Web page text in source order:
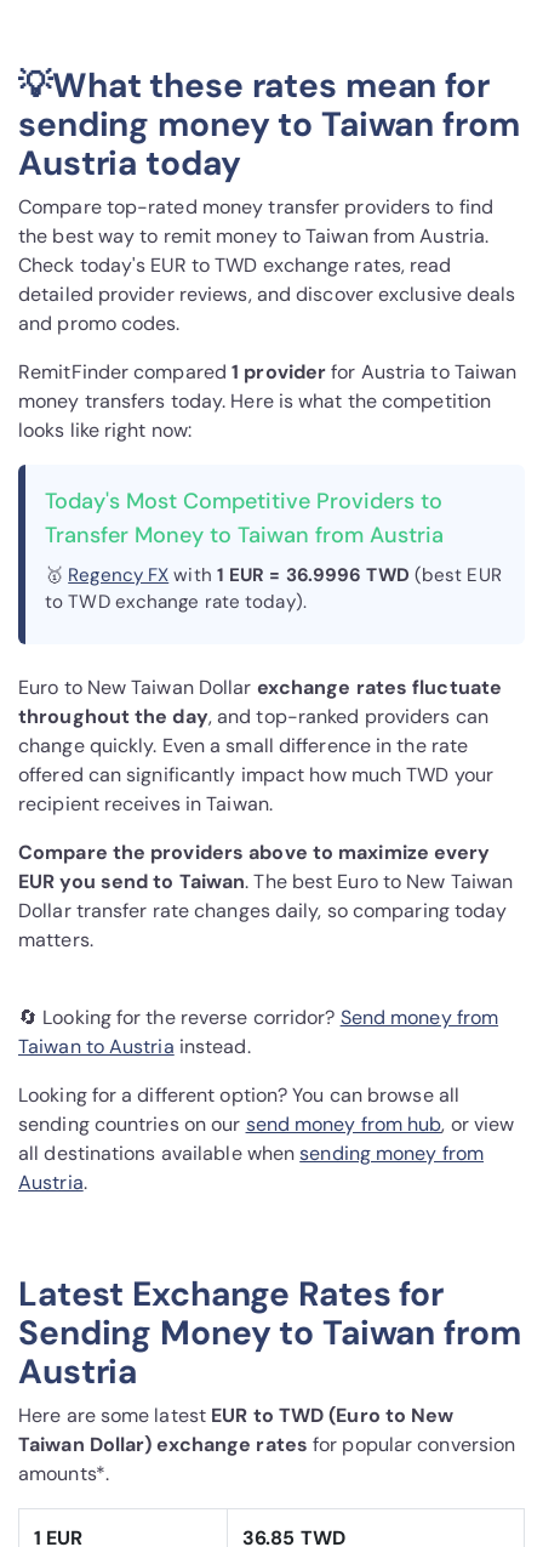
💡What these rates mean for
sending money to Taiwan from
Austria today
Compare top-rated money transfer providers to find
the best way to remit money to Taiwan from Austria.
Check today's EUR to TWD exchange rates, read
detailed provider reviews, and discover exclusive deals
and promo codes.
RemitFinder compared1 providerfor Austria to Taiwan
money transfers today. Here is what the competition
looks like right now:
Today's Most Competitive Providers to
Transfer Money to Taiwan from Austria
🥇 Regency FX with 1 EUR = 36.9996 TWD (best EUR
to TWD exchange rate today).
Euro to New Taiwan Dollar exchange rates fluctuate
throughout the day, and top-ranked providers can
change quickly. Even a small difference in the rate
offered can significantly impact how much TWD your
recipient receives in Taiwan.
Compare the providers above to maximize every
EUR you send to Taiwan. The best Euro to New Taiwan
Dollar transfer rate changes daily, so comparing today
matters.
🔄 Looking for the reverse corridor? Send money from
Taiwan to Austria instead.
Looking for a different option? You can browse all
sending countries on our send money from hub, or view
all destinations available whensending money from
Austria.
Latest Exchange Rates for
Sending Money to Taiwan from
Austria
Here are some latest EUR to TWD (Euro to New
Taiwan Dollar) exchange rates for popular conversion
amounts*.
1 EUR 36.85 TWD